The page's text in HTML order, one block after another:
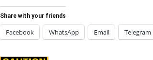
Share with your friends
Facebook WhatsApp Email Telegram